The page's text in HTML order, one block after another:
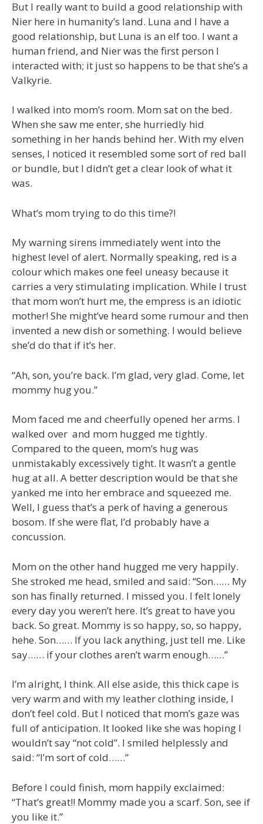
But I really want to build a good relationship with
Nier here in humanity’s land. Luna and I have a
good relationship, but Luna is an elf too. I want a
human friend, and Nier was the first person I
interacted with; it just so happens to be that she’s a
Valkyrie.
I walked into mom’s room. Mom sat on the bed.
When she saw me enter, she hurriedly hid
something in her hands behind her. With my elven
senses, I noticed it resembled some sort of red ball
or bundle, but I didn’t get a clear look of what it
was.
What’s mom trying to do this time?!
My warning sirens immediately went into the
highest level of alert. Normally speaking, red is a
colour which makes one feel uneasy because it
carries a very stimulating implication. While I trust
that mom won’t hurt me, the empress is an idiotic
mother! She might’ve heard some rumour and then
invented a new dish or something. I would believe
she’d do that if it’s her.
“Ah, son, you’re back. I’m glad, very glad. Come, let
mommy hug you.”
Mom faced me and cheerfully opened her arms. I
walked over and mom hugged me tightly.
Compared to the queen, mom’s hug was
unmistakably excessively tight. It wasn’t a gentle
hug at all. A better description would be that she
yanked me into her embrace and squeezed me.
Well, I guess that’s a perk of having a generous
bosom. If she were flat, I’d probably have a
concussion.
Mom on the other hand hugged me very happily.
She stroked me head, smiled and said: “Son…… My
son has finally returned. I missed you. I felt lonely
every day you weren’t here. It’s great to have you
back. So great. Mommy is so happy, so, so happy,
hehe. Son…… If you lack anything, just tell me. Like
say…… if your clothes aren’t warm enough……”
I’m alright, I think. All else aside, this thick cape is
very warm and with my leather clothing inside, I
don’t feel cold. But I noticed that mom’s gaze was
full of anticipation. It looked like she was hoping I
wouldn’t say “not cold”. I smiled helplessly and
said: “I’m sort of cold……”
Before I could finish, mom happily exclaimed:
“That’s great!! Mommy made you a scarf. Son, see if
you like it.”